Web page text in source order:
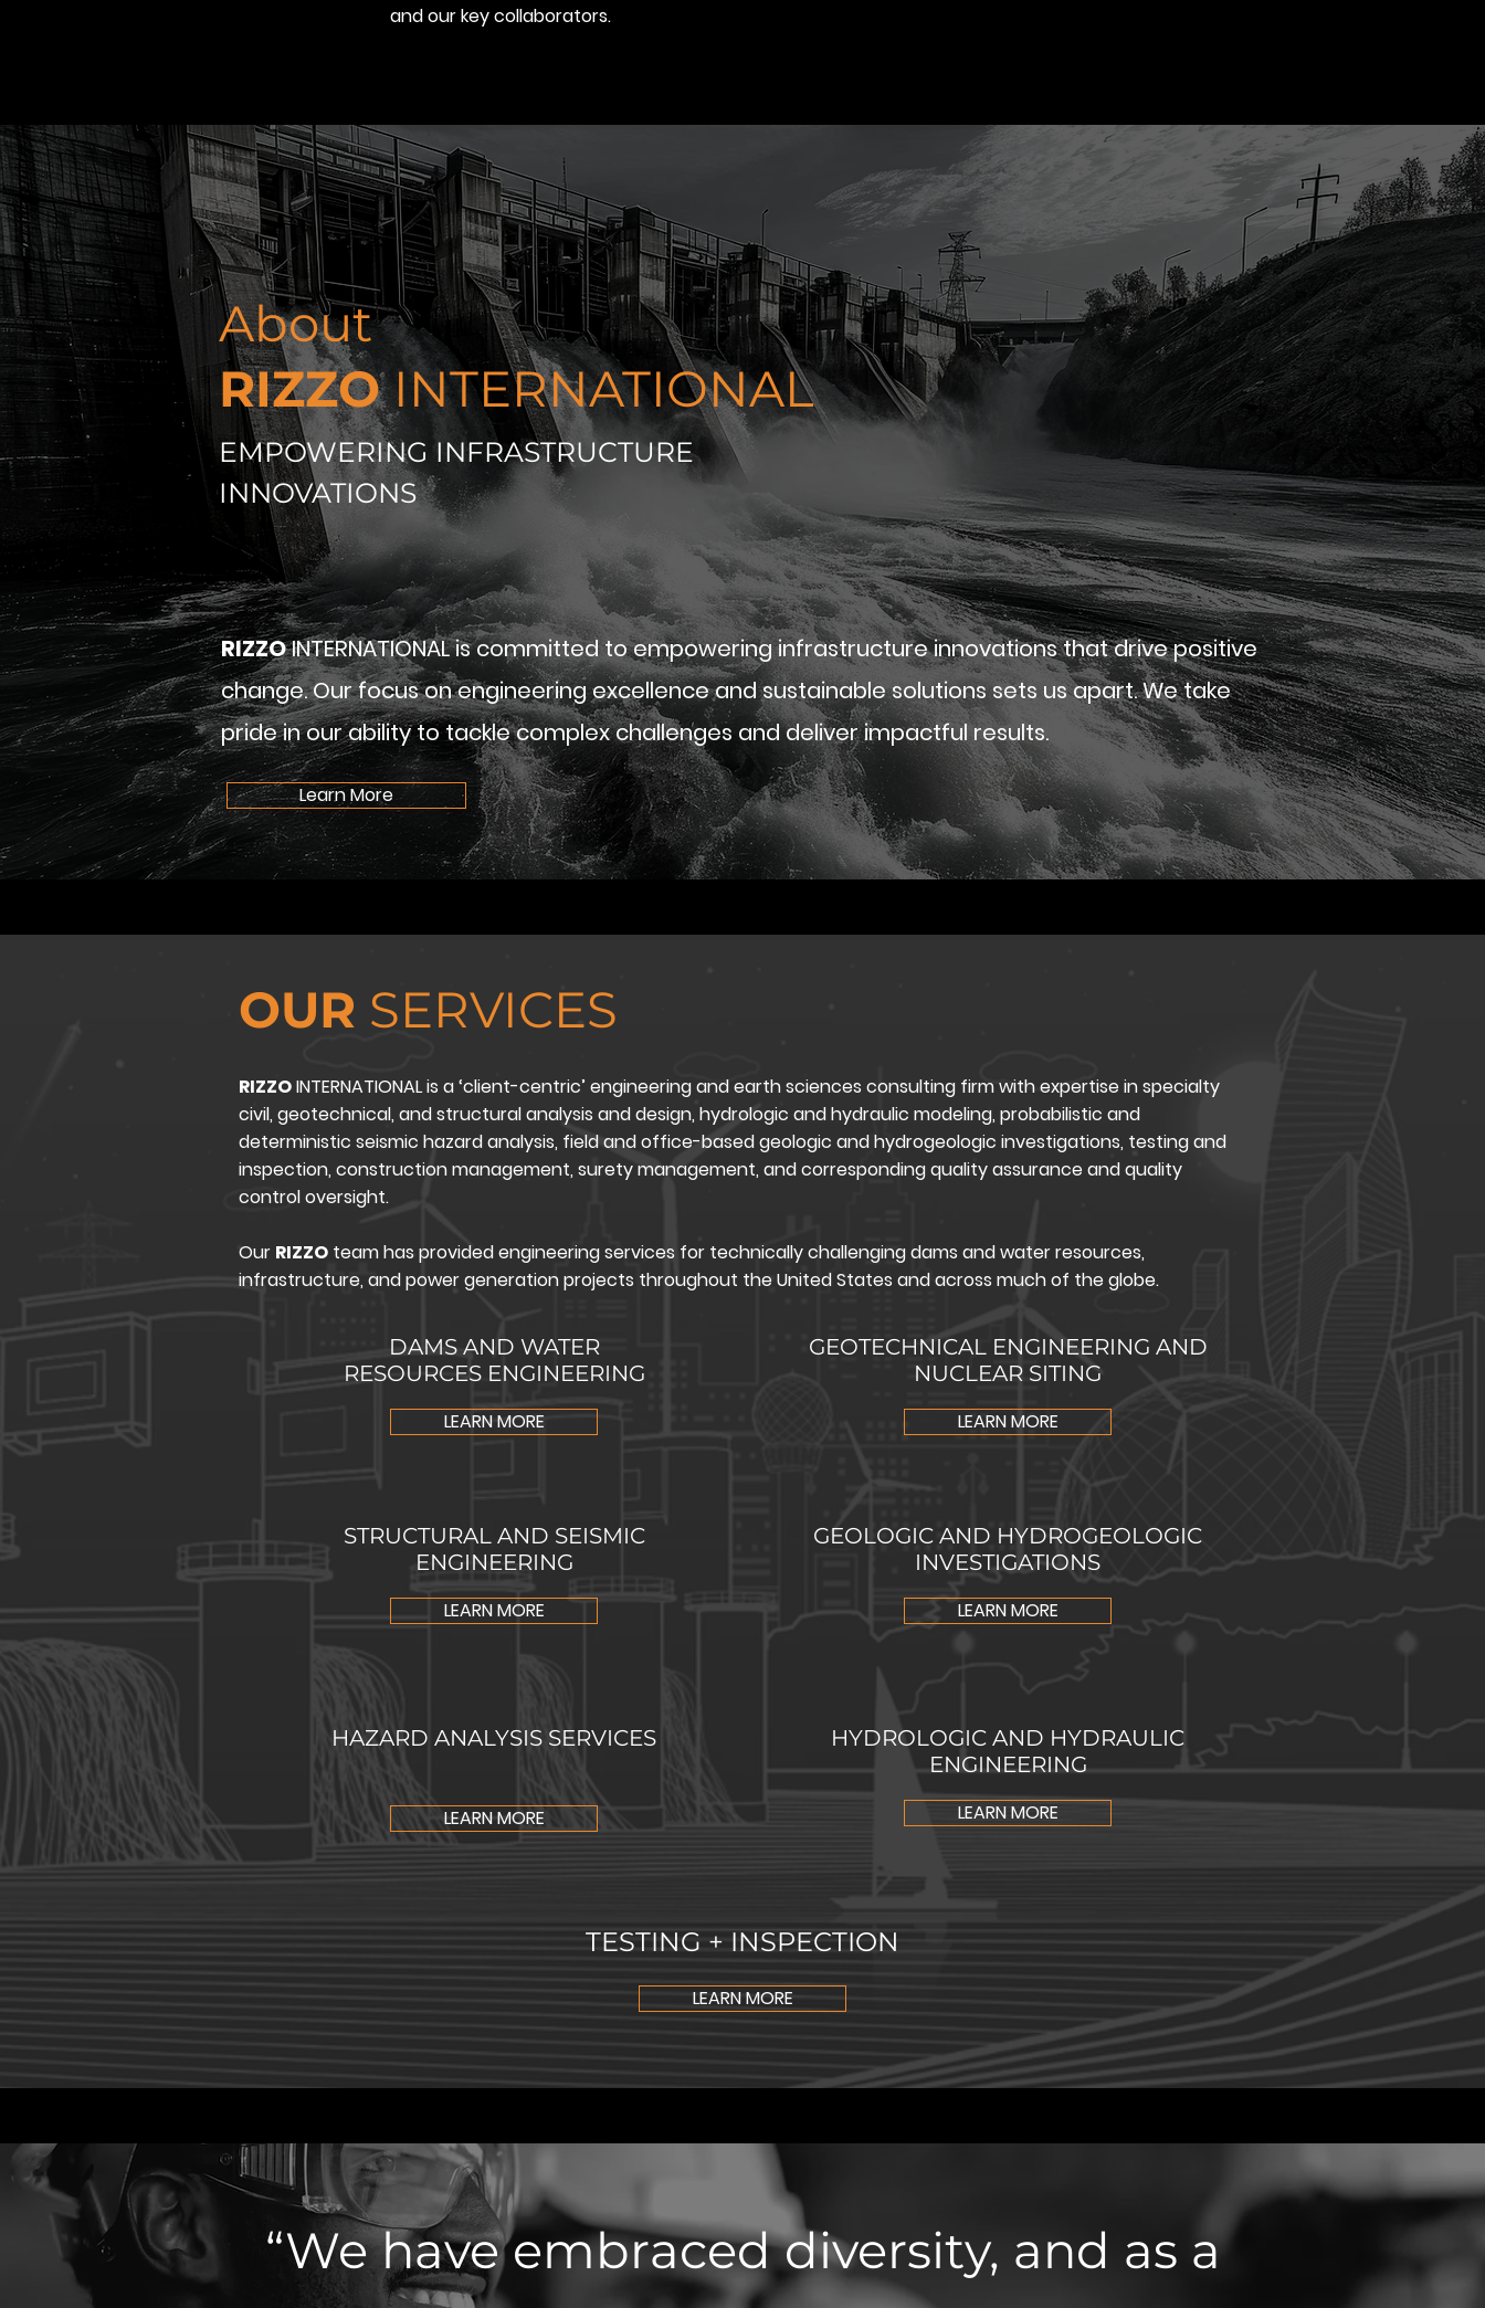
and our key collaborators.
About
RIZZOINTERNATIONAL
EMPOWERING INFRASTRUCTURE
INNOVATIONS
RIZZOINTERNATIONAL is committed to empowering infrastructure innovations that drive positive
change. Our focus on engineering excellence and sustainable solutions sets us apart. We take
pride in our ability to tackle complex challenges and deliver impactful results.
Learn More
OUR SERVICES
RIZZOINTERNATIONAL is a ‘client-centric’ engineering and earth sciences consulting firm with expertise in specialty
civil, geotechnical, and structural analysis and design, hydrologic and hydraulic modeling, probabilistic and
deterministic seismic hazard analysis, field and office-based geologic and hydrogeologic investigations, testing and
inspection, construction management, surety management, and corresponding quality assurance and quality
control oversight.
Our RIZZO team has provided engineering services for technically challenging dams and water resources,
infrastructure, and power generation projects throughout the United States and across much of the globe.
DAMS AND WATER
RESOURCES ENGINEERING
LEARN MORE
GEOTECHNICAL ENGINEERING AND
NUCLEAR SITING
LEARN MORE
STRUCTURAL AND SEISMIC
ENGINEERING
LEARN MORE
GEOLOGIC AND HYDROGEOLOGIC
INVESTIGATIONS
LEARN MORE
HAZARD ANALYSIS SERVICES
LEARN MORE
HYDROLOGIC AND HYDRAULIC
ENGINEERING
LEARN MORE
TESTING + INSPECTION
LEARN MORE
“We have embraced diversity, and as a